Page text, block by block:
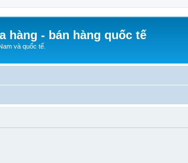
hàng - bán hàng quốc tế
và quốc tế.